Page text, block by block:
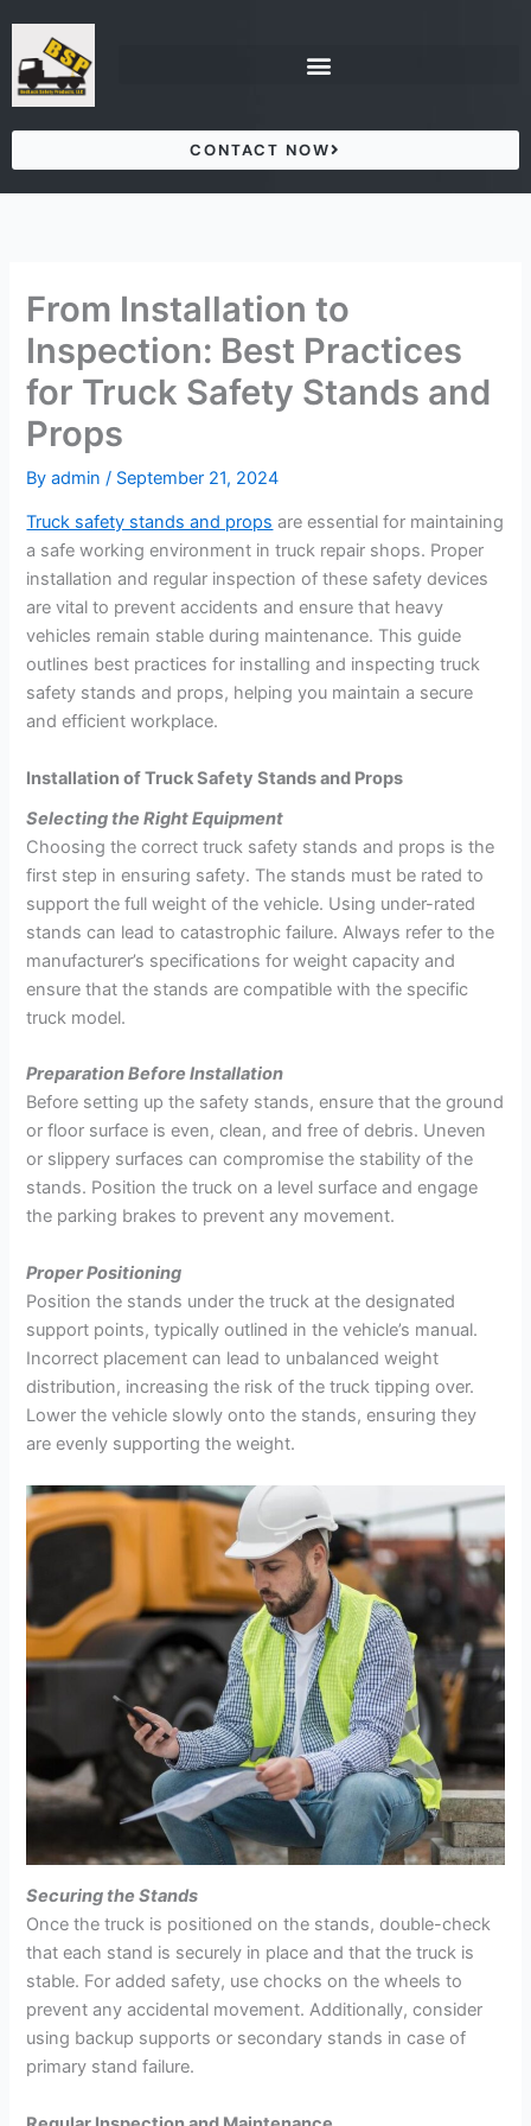
content
CONTACT NOW
From Installation to
Inspection: Best Practices
for Truck Safety Stands and
Props
Byadmin/ September 21, 2024
Truck safety stands and props are essential for maintaining
a safe working environment in truck repair shops. Proper
installation and regular inspection of these safety devices
are vital to prevent accidents and ensure that heavy
vehicles remain stable during maintenance. This guide
outlines best practices for installing and inspecting truck
safety stands and props, helping you maintain a secure
and efficient workplace.
Installation of Truck Safety Stands and Props
Selecting the Right Equipment
Choosing the correct truck safety stands and props is the
first step in ensuring safety. The stands must be rated to
support the full weight of the vehicle. Using under-rated
stands can lead to catastrophic failure. Always refer to the
manufacturer’s specifications for weight capacity and
ensure that the stands are compatible with the specific
truck model.
Preparation Before Installation
Before setting up the safety stands, ensure that the ground
or floor surface is even, clean, and free of debris. Uneven
or slippery surfaces can compromise the stability of the
stands. Position the truck on a level surface and engage
the parking brakes to prevent any movement.
Proper Positioning
Position the stands under the truck at the designated
support points, typically outlined in the vehicle’s manual.
Incorrect placement can lead to unbalanced weight
distribution, increasing the risk of the truck tipping over.
Lower the vehicle slowly onto the stands, ensuring they
are evenly supporting the weight.
Securing the Stands
Once the truck is positioned on the stands, double-check
that each stand is securely in place and that the truck is
stable. For added safety, use chocks on the wheels to
prevent any accidental movement. Additionally, consider
using backup supports or secondary stands in case of
primary stand failure.